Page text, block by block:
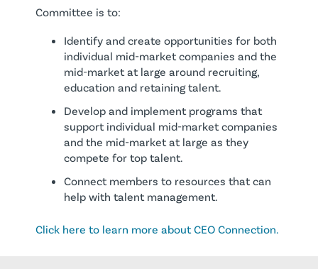
Committee is to:
Identify and create opportunities for both
individual mid-market companies and the
mid-market at large around recruiting,
education and retaining talent.
Develop and implement programs that
support individual mid-market companies
and the mid-market at large as they
compete for top talent.
Connect members to resources that can
help with talent management.
Click here to learn more about CEO Connection.